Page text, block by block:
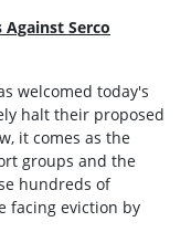
Serco
welcomed today's
halt their proposed
it comes as the
groups and the
hundreds of
facing eviction by